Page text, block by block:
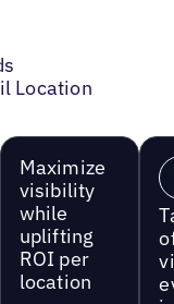
Location
Maximize
visibility
while
uplifting
ROI per
location